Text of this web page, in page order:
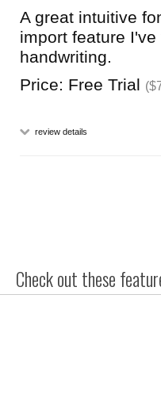
A great intuitive
import feature
handwriting.
Price: Free Trial
review details
Check out these